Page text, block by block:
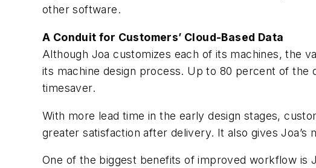
other software.
A Conduit for Customers’ Cloud-Based Data
Although Joa customizes each of its machines, the
its machine design process. Up to 80 percent of the
timesaver.
With more lead time in the early design stages,
greater satisfaction after delivery. It also gives
One of the biggest benefits of improved workflow is